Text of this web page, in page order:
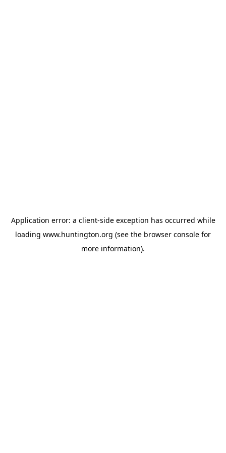
Application error: a client-side exception has occurred while
loading www.huntington.org (see the browser console for
more information).